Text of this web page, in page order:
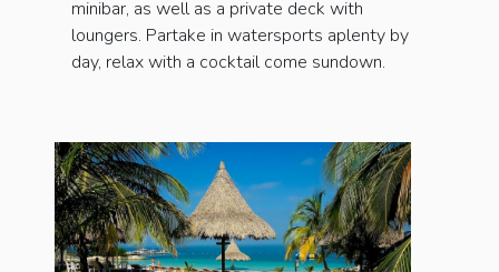
minibar, as well as a private deck with
loungers. Partake in watersports aplenty by
day, relax with a cocktail come sundown.